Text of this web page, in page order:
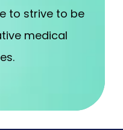
to strive to be
medical